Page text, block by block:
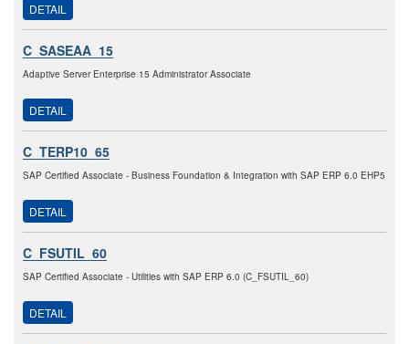
DETAIL
C_SASEAA_15
Adaptive Server Enterprise 15 Administrator Associate
DETAIL
C_TERP10_65
SAP Certified Associate - Business Foundation & Integration with SAP ERP 6.0 EHP5
DETAIL
C_FSUTIL_60
SAP Certified Associate - Utilities with SAP ERP 6.0 (C_FSUTIL_60)
DETAIL